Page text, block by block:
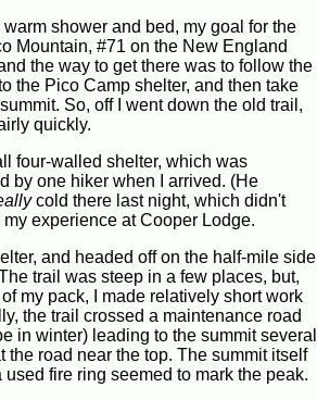
shower and bed, my goal for the
Mountain, #71 on the New England
the way to get there was to follow the
the Pico Camp shelter, and then take
So, off I went down the old trail,
quickly.
four-walled shelter, which was
by one hiker when I arrived. (He
cold there last night, which didn't
experience at Cooper Lodge.
and headed off on the half-mile side
trail was steep in a few places, but,
my pack, I made relatively short work
the trail crossed a maintenance road
in winter) leading to the summit several
the road near the top. The summit itself
fire ring seemed to mark the peak.